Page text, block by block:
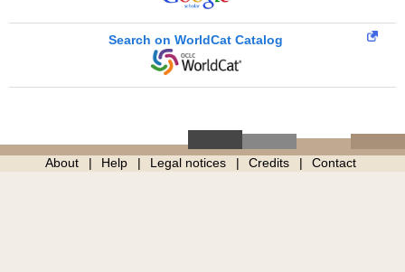
Search on WorldCat Catalog
About Help Legal notices Credits Contact